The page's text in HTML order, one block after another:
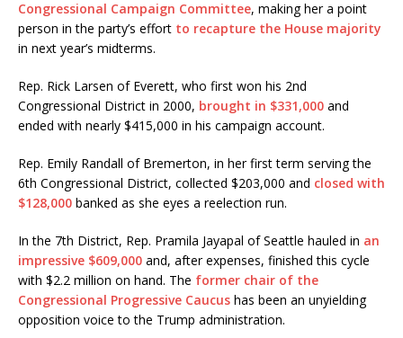
Congressional Campaign Committee, making her a point
person in the party’s effort to recapture the House majority
in next year’s midterms.
Rep. Rick Larsen of Everett, who first won his 2nd
Congressional District in 2000, brought in $331,000 and
ended with nearly $415,000 in his campaign account.
Rep. Emily Randall of Bremerton, in her first term serving the
6th Congressional District, collected $203,000 and closed with
$128,000 banked as she eyes a reelection run.
In the 7th District, Rep. Pramila Jayapal of Seattle hauled in an
impressive $609,000 and, after expenses, finished this cycle
with $2.2 million on hand. The former chair of the
Congressional Progressive Caucus has been an unyielding
opposition voice to the Trump administration.